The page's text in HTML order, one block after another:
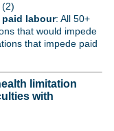
(2)
labour: All 50+
that would impede
that impede paid
limitation
with